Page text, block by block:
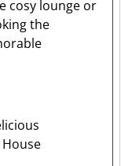
cosy lounge or
the